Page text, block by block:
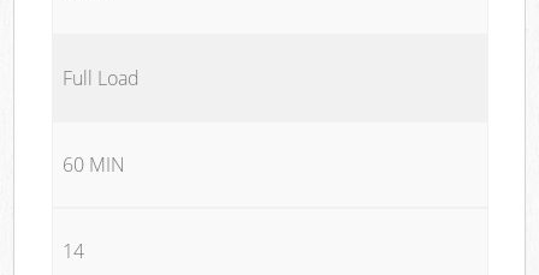
Full Load
60 MIN
14